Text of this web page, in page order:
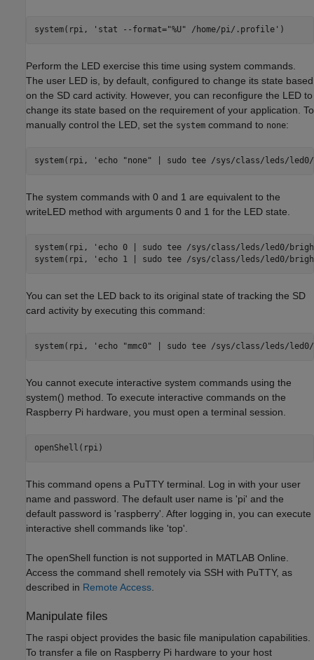
system(rpi, 'stat --format="%U" /home/pi/.profile'
Perform the LED exercise this time using system commands.
The user LED is, by default, configured to change its state based
on the SD card activity. However, you can reconfigure the LED to
change its state based on the requirement of your application. To
manually control the LED, set the system command to none:
system(rpi, 'echo "none" | sudo tee /sys/class/leds/
The system commands with 0 and 1 are equivalent to the
writeLED method with arguments 0 and 1 for the LED state.
system(rpi,
'echo 0 | sudo tee /sys/class/leds/led0/
system(rpi,
'echo 1 | sudo tee /sys/class/leds/led0/
You can set the LED back to its original state of tracking the SD
card activity by executing this command:
system(rpi, 'echo "mmc0" | sudo tee /sys/class/leds/
You cannot execute interactive system commands using the
system() method. To execute interactive commands on the
Raspberry Pi hardware, you must open a terminal session.
This command opens a PuTTY terminal. Log in with your user
name and password. The default user name is 'pi' and the
default password is 'raspberry'. After logging in, you can execute
interactive shell commands like 'top'.
The openShell function is not supported in MATLAB Online.
Access the command shell remotely via SSH with PuTTY, as
described in Remote Access
Manipulate files
The raspi object provides the basic file manipulation capabilities.
To transfer a file on Raspberry Pi hardware to your host